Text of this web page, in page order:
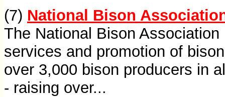
(7) National Bison
The National Bison
services and promotion of
over 3,000 bison producers in
- raising over...